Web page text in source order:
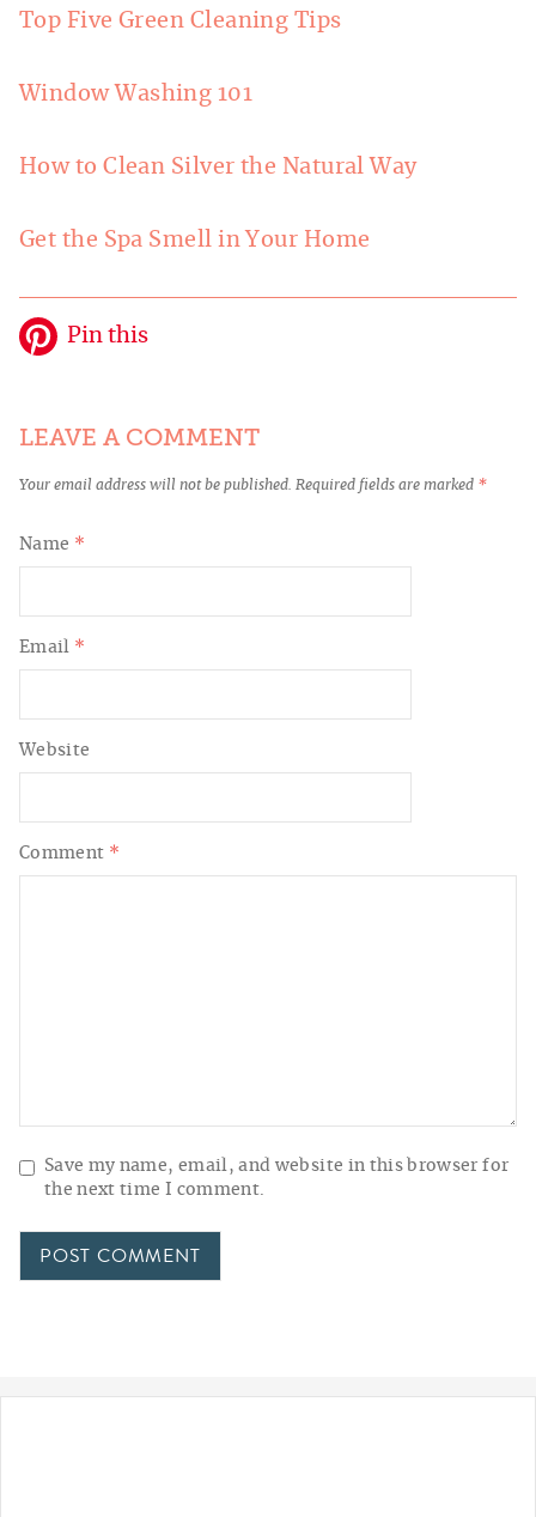
Top Five Green Cleaning Tips
Window Washing 101
How to Clean Silver the Natural Way
Get the Spa Smell in Your Home
Pin this
LEAVE A COMMENT
Your email address will not be published. Required fields are marked *
Comment *
Name *
Email *
Website
Save my name, email, and website in this browser for
the next time I comment.